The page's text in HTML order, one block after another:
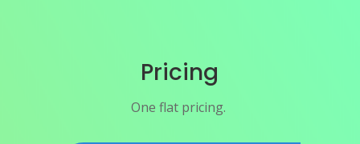
Pricing
One flat pricing.